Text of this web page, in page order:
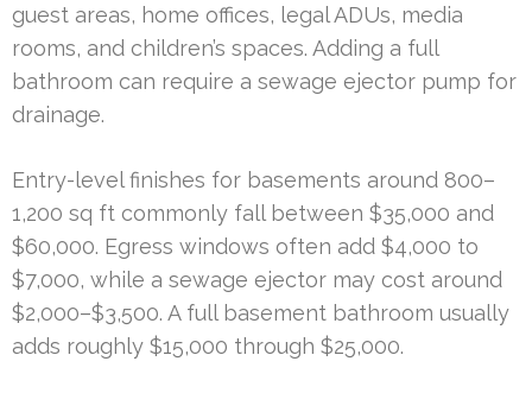
guest areas, home offices, legal ADUs, media
rooms, and children’s spaces. Adding a full
bathroom can require a sewage ejector pump for
drainage.
Entry-level finishes for basements around 800–
1,200 sq ft commonly fall between $35,000 and
$60,000. Egress windows often add $4,000 to
$7,000, while a sewage ejector may cost around
$2,000–$3,500. A full basement bathroom usually
adds roughly $15,000 through $25,000.